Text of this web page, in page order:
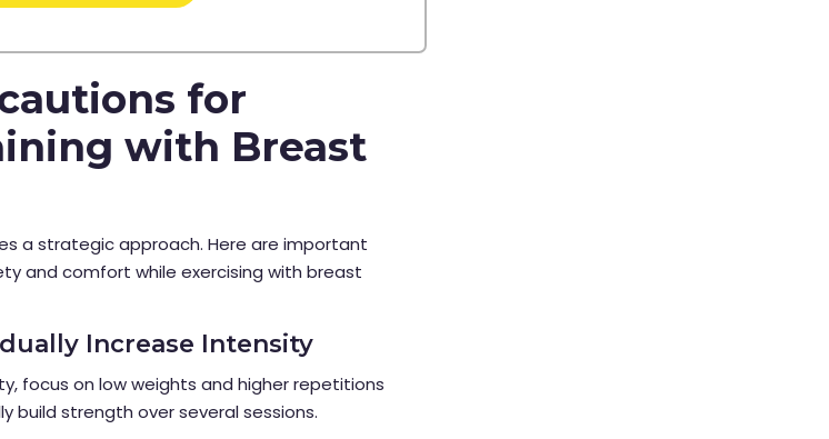
for
with Breast
a strategic approach. Here are important
and comfort while exercising with breast
Increase Intensity
focus on low weights and higher repetitions
build strength over several sessions.